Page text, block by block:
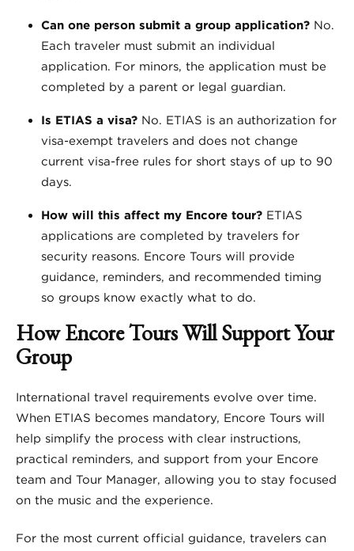
Can one person submit a group application? No.
Each traveler must submit an individual
application. For minors, the application must be
completed by a parent or legal guardian.
Is ETIAS a visa? No. ETIAS is an authorization for
visa-exempt travelers and does not change
current visa-free rules for short stays of up to 90
days.
How will this affect my Encore tour? ETIAS
applications are completed by travelers for
security reasons. Encore Tours will provide
guidance, reminders, and recommended timing
so groups know exactly what to do.
How Encore Tours Will Support Your
Group
International travel requirements evolve over time.
When ETIAS becomes mandatory, Encore Tours will
help simplify the process with clear instructions,
practical reminders, and support from your Encore
team and Tour Manager, allowing you to stay focused
on the music and the experience.
For the most current official guidance, travelers can